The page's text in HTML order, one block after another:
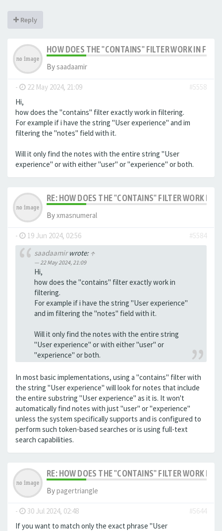
Reply
HOW DOES THE "CONTAINS" FILTER WORK IN
Bysaadaamir
- 22 May 2024, 21:09
#5558
Hi,
how does the "contains" filter exactly work in filtering.
For example if i have the string "User experience" and im
filtering the "notes" field with it.
Will it only find the notes with the entire string "User
experience" or with either "user" or "experience" or both.
RE: HOW DOES THE "CONTAINS" FILTER WORK IN
Byxmasnumeral
- 19 Jun 2024, 02:56
#5584
saadaamirwrote: ↑
22 May 2024, 21:09
Hi,
how does the "contains" filter exactly work in
filtering.
For example if i have the string "User experience"
and im filtering the "notes" field with it.
Will it only find the notes with the entire string
"User experience" or with either "user" or
"experience" or both.
In most basic implementations, using a "contains" filter with
the string "User experience" will look for notes that include
the entire substring "User experience" as it is. It won't
automatically find notes with just "user" or "experience"
unless the system specifically supports and is configured to
perform such token-based searches or is using full-text
search capabilities.
RE: HOW DOES THE "CONTAINS" FILTER WORK IN
Bypagertriangle
- 30 Jul 2024, 02:48
#5644
If you want to match only the exact phrase "User